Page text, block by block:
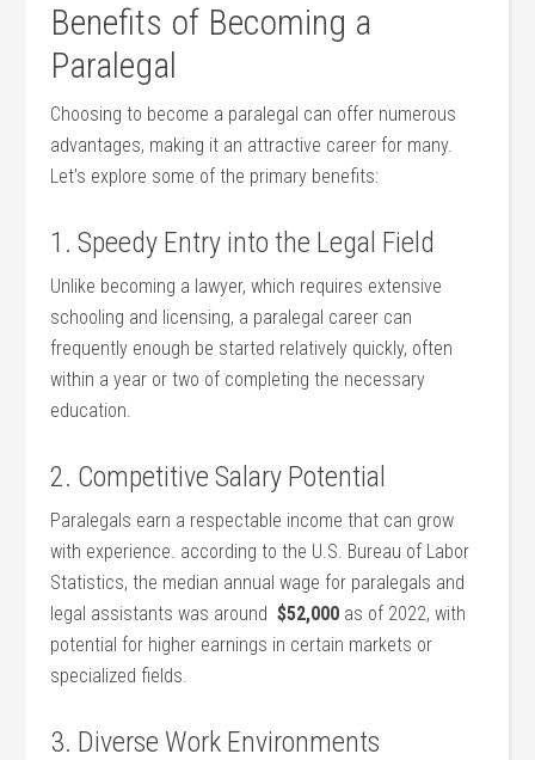
Benefits of Becoming ⁣a
Paralegal
Choosing to become a paralegal⁣ can offer numerous
advantages, making it an attractive career‌ for many.
Let’s explore some of the primary benefits:
1. Speedy‌ Entry into the Legal Field
Unlike becoming a lawyer, which requires extensive​
schooling and ‌licensing, ‌a paralegal career can
frequently enough be started relatively quickly, often
within ⁢a year or two of completing ⁣the necessary
education.
2. Competitive Salary Potential
Paralegals earn a respectable income that can grow
with experience. according to the U.S. Bureau of Labor
Statistics, the median annual wage⁤ for paralegals and
legal assistants‍ was around ⁣$52,000 ‍as of 2022, with‍
potential for higher earnings in certain markets or
specialized fields.
3. Diverse Work Environments